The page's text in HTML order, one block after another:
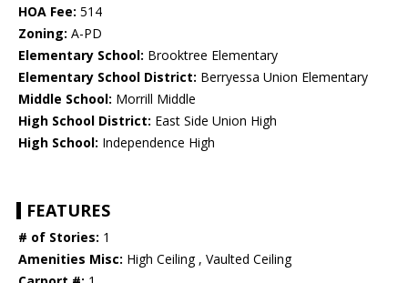
HOA Fee: 514
Zoning: A-PD
Elementary School: Brooktree Elementary
Elementary School District: Berryessa Union Elementary
Middle School: Morrill Middle
High School District: East Side Union High
High School: Independence High
FEATURES
# of Stories: 1
Amenities Misc: High Ceiling , Vaulted Ceiling